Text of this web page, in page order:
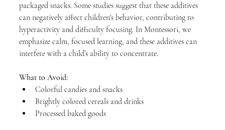
packaged snacks. Some studies suggest that these additives
can negatively affect children's behavior, contributing to
hyperactivity and difficulty focusing. In Montessori, we
emphasize calm, focused learning, and these additives can
interfere with a child’s ability to concentrate.
What to Avoid:
Colorful candies and snacks
Brightly colored cereals and drinks
Processed baked goods